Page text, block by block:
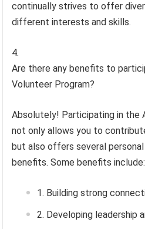
continually strives to offer
different interests and skills.
Are there any benefits to
Volunteer Program?
Absolutely! Participating in the
not only allows you to
but also offers several personal
benefits. Some benefits include:
Building strong
Developing leadership